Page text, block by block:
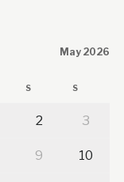
May 2026
S S
2 3
9 10